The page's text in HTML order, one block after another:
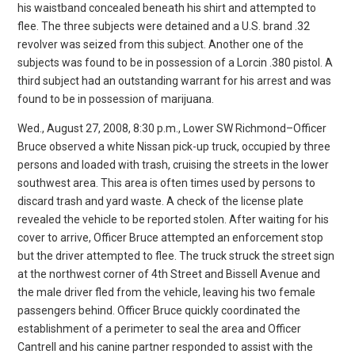
his waistband concealed beneath his shirt and attempted to
flee. The three subjects were detained and a U.S. brand .32
revolver was seized from this subject. Another one of the
subjects was found to be in possession of a Lorcin .380 pistol. A
third subject had an outstanding warrant for his arrest and was
found to be in possession of marijuana.
Wed., August 27, 2008, 8:30 p.m., Lower SW Richmond–Officer
Bruce observed a white Nissan pick-up truck, occupied by three
persons and loaded with trash, cruising the streets in the lower
southwest area. This area is often times used by persons to
discard trash and yard waste. A check of the license plate
revealed the vehicle to be reported stolen. After waiting for his
cover to arrive, Officer Bruce attempted an enforcement stop
but the driver attempted to flee. The truck struck the street sign
at the northwest corner of 4th Street and Bissell Avenue and
the male driver fled from the vehicle, leaving his two female
passengers behind. Officer Bruce quickly coordinated the
establishment of a perimeter to seal the area and Officer
Cantrell and his canine partner responded to assist with the